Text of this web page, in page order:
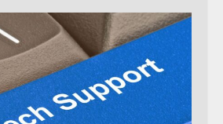
Watch HBO Max Without A Cable
Subscription